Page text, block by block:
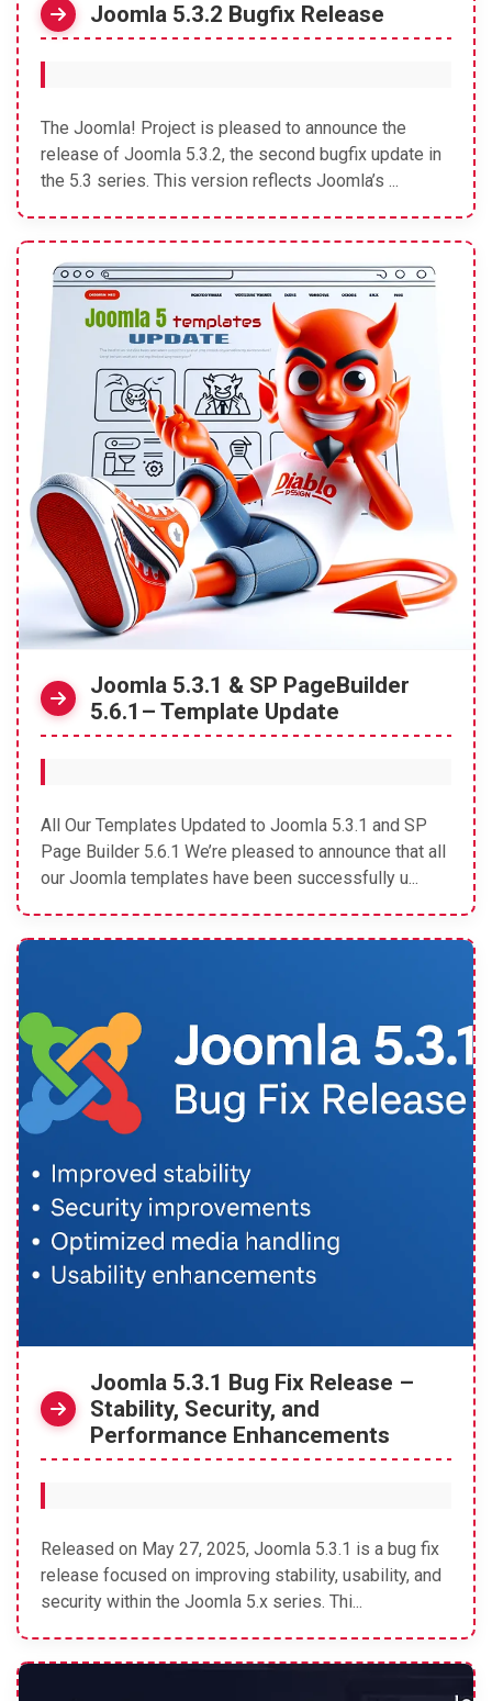
Joomla 5.3.2 Bugfix Release
The Joomla! Project is pleased to announce the
release of Joomla 5.3.2, the second bugfix update in
the 5.3 series. This version reflects Joomla’s ...
Joomla 5.3.1 & SP PageBuilder
5.6.1– Template Update
All Our Templates Updated to Joomla 5.3.1 and SP
Page Builder 5.6.1 We’re pleased to announce that all
our Joomla templates have been successfully u...
Joomla 5.3.1 Bug Fix Release –
Stability, Security, and
Performance Enhancements
Released on May 27, 2025, Joomla 5.3.1 is a bug fix
release focused on improving stability, usability, and
security within the Joomla 5.x series. Thi...